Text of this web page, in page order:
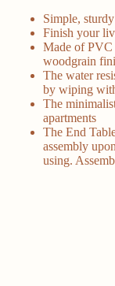
Simple,
Finish your
Made of PVC
woodgrain
The water
by wiping
The
apartments
The End
assembly
using.